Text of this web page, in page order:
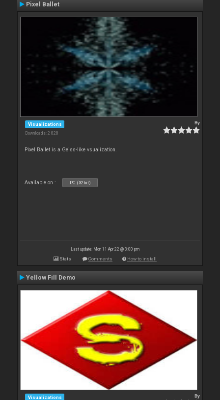
Pixel Ballet
Visualizations
Downloads: 2 828
By
Pixel Ballet is a Geiss-like vsualization.
Available on : PC (32bit)
Last update: Mon 11 Apr 22 @ 3:00 pm
Stats Comments How to install
Yellow Fill Demo
Visualizations By